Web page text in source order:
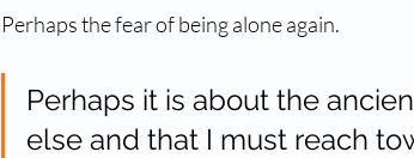
Perhaps the fear of being alone again.
Perhaps it is about the
else and that I must reach